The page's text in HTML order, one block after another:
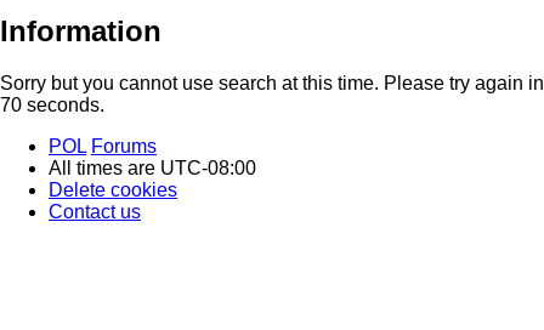
Information
Sorry but you cannot use search at this time. Please try again in
70 seconds.
POL Forums
All times are UTC-08:00
Delete cookies
Contact us